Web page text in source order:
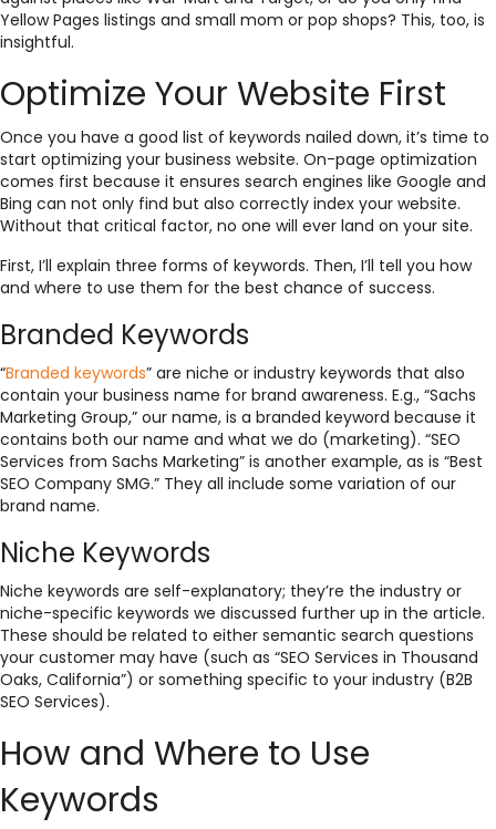
Yellow Pages listings and small mom or pop shops? This, too, is
insightful.
Optimize Your Website First
Once you have a good list of keywords nailed down, it’s time to
start optimizing your business website. On-page optimization
comes first because it ensures search engines like Google and
Bing can not only find but also correctly index your website.
Without that critical factor, no one will ever land on your site.
First, I’ll explain three forms of keywords. Then, I’ll tell you how
and where to use them for the best chance of success.
Branded Keywords
“Branded keywords” are niche or industry keywords that also
contain your business name for brand awareness. E.g., “Sachs
Marketing Group,” our name, is a branded keyword because it
contains both our name and what we do (marketing). “SEO
Services from Sachs Marketing” is another example, as is “Best
SEO Company SMG.” They all include some variation of our
brand name.
Niche Keywords
Niche keywords are self-explanatory; they’re the industry or
niche-specific keywords we discussed further up in the article.
These should be related to either semantic search questions
your customer may have (such as “SEO Services in Thousand
Oaks, California”) or something specific to your industry (B2B
SEO Services).
How and Where to Use
Keywords